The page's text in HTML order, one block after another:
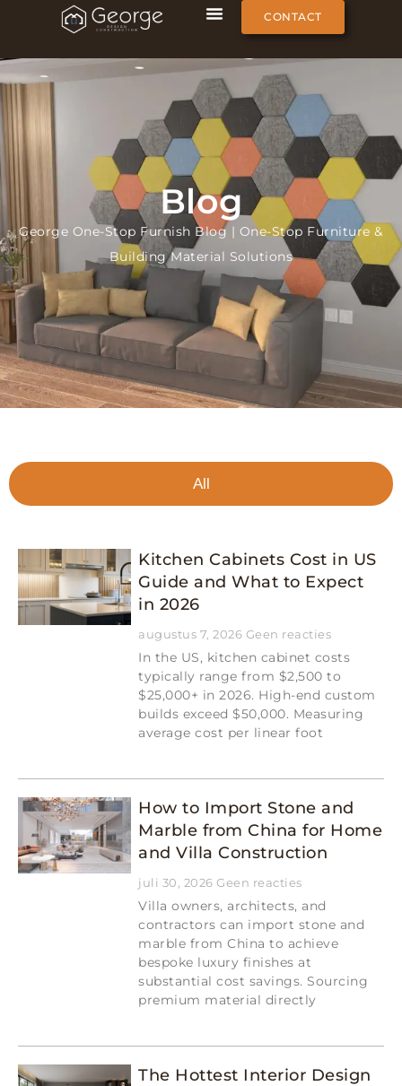
CONTACT
Blog
George One-Stop Furnish Blog | One-Stop Furniture &
Building Material Solutions
All
Kitchen Cabinets Cost in US
Guide and What to Expect
in 2026
augustus 7, 2026 Geen reacties
In the US, kitchen cabinet costs
typically range from $2,500 to
$25,000+ in 2026. High-end custom
builds exceed $50,000. Measuring
average cost per linear foot
How to Import Stone and
Marble from China for Home
and Villa Construction
juli 30, 2026Geen reacties
Villa owners, architects, and
contractors can import stone and
marble from China to achieve
bespoke luxury finishes at
substantial cost savings. Sourcing
premium material directly
The Hottest Interior Design